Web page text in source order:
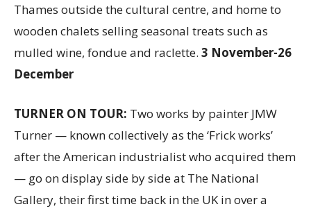
Thames outside the cultural centre, and home to
wooden chalets selling seasonal treats such as
mulled wine, fondue and raclette. 3 November-26
December
TURNER ON TOUR: Two works by painter JMW
Turner — known collectively as the ‘Frick works’
after the American industrialist who acquired them
— go on display side by side at The National
Gallery, their first time back in the UK in over a